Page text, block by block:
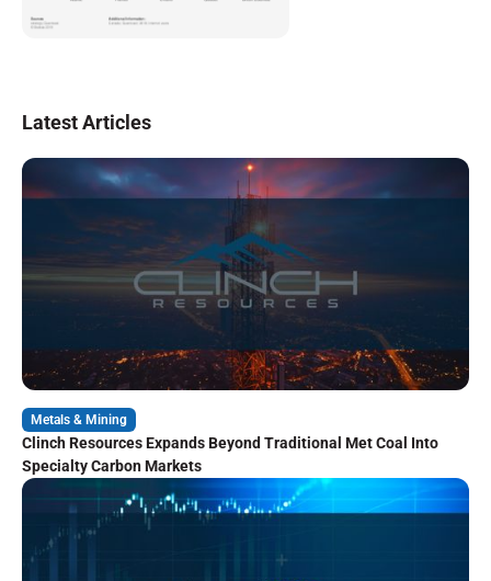
Latest Articles
Metals & Mining
Clinch Resources Expands Beyond Traditional Met Coal Into
Specialty Carbon Markets